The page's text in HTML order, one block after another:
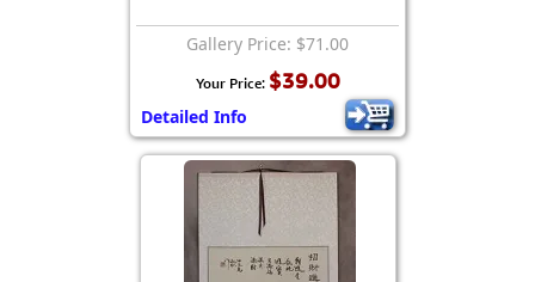
Gallery Price: $71.00
Your Price: $39.00
Detailed Info